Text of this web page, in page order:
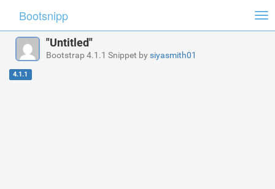
Bootsnipp
"Untitled"
Bootstrap 4.1.1 Snippet bysiyasmith01
4.1.1